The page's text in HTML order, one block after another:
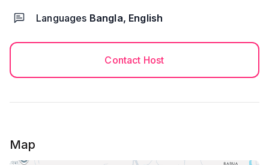
Languages Bangla, English
Contact Host
Map